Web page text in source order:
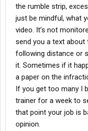
Trucks definitely
why you see SAIA in the
in the left lane the truck
can take forever to get
If you get to close the
it. It’s a pain but you
only gripe about the
comes to road speed
deal with it.
Money was good I was
make sure you get your
the rumble strip,
just be mindful, what
video. It’s not
send you a text
following distance or
it. Sometimes if it
a paper on the
If you get too many I
trainer for a week to
that point your job is
opinion.